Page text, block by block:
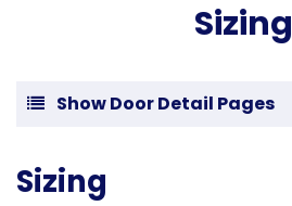
Sizing
Show Door Detail Pages
Sizing